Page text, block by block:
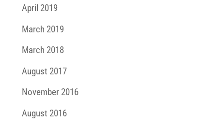
April 2019
March 2019
March 2018
August 2017
November 2016
August 2016